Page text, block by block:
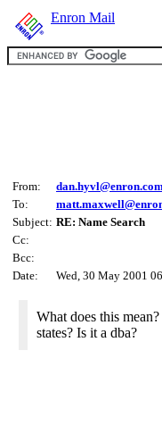
Enron Mail
From:
To:
Subject: RE: Name Search
Cc:
Bcc:
Date:
Wed, 30 May 2001
What does this
states? Is it a dba?